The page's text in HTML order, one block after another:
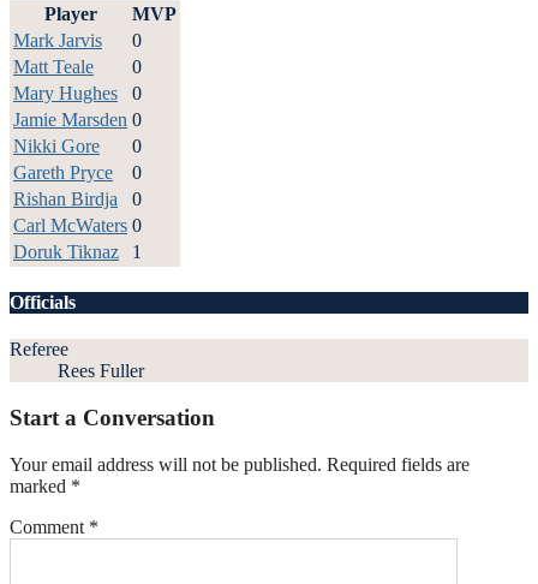
Player
MVP
Mark Jarvis
0
Matt Teale
0
Mary Hughes
0
Jamie Marsden 0
Nikki Gore
0
Gareth Pryce
0
Rishan Birdja
0
Carl McWaters 0
Doruk Tiknaz
1
Officials
Referee
Rees Fuller
Start a Conversation
Your email address will not be published. Required fields are
marked *
Comment *